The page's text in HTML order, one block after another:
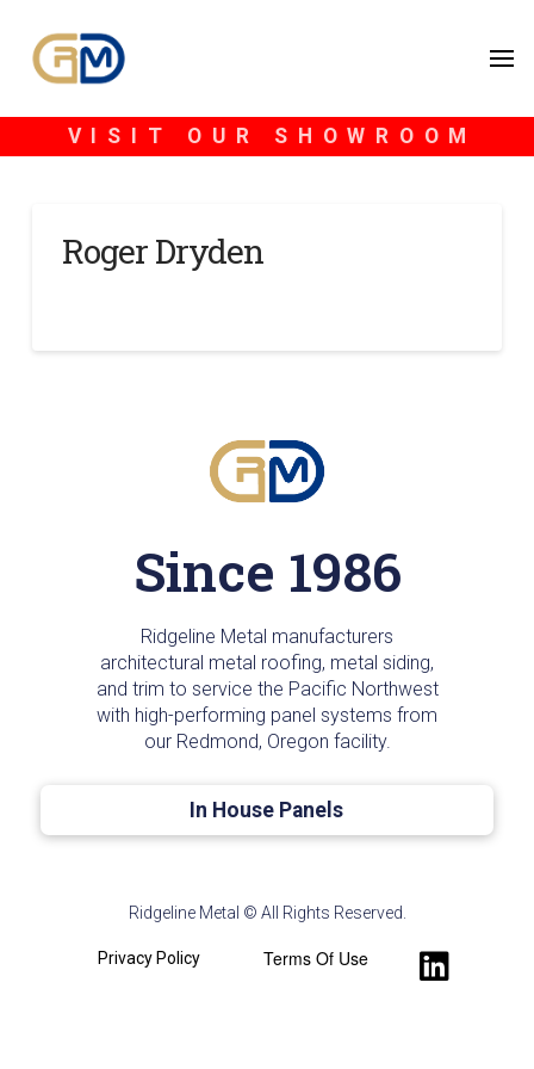
VISIT OUR SHOWROOM
Roger Dryden
Since 1986
Ridgeline Metal manufacturers
architectural metal roofing, metal siding,
and trim to service the Pacific Northwest
with high-performing panel systems from
our Redmond, Oregon facility.
In House Panels
Ridgeline Metal © All Rights Reserved.
Privacy Policy Terms Of Use